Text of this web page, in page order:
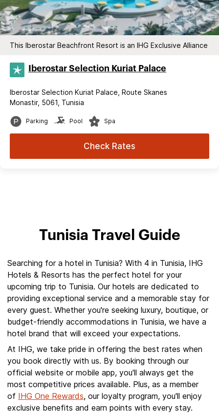
This Iberostar Beachfront Resort is an IHG Exclusive Alliance
Iberostar Selection​ Kuriat Palace
Iberostar Selection Kuriat Palace, Route Skanes
Monastir, 5061, Tunisia
Parking Pool Spa
Check Rates
Tunisia Travel Guide
Searching for a hotel in Tunisia? With 4 in Tunisia, IHG
Hotels & Resorts has the perfect hotel for your
upcoming trip to Tunisia. Our hotels are dedicated to
providing exceptional service and a memorable stay for
every guest. Whether you're seeking luxury, boutique, or
budget-friendly accommodations in Tunisia, we have a
hotel brand that will exceed your expectations.
At IHG, we take pride in offering the best rates when
you book directly with us. By booking through our
official website or mobile app, you'll always get the
most competitive prices available. Plus, as a member
of IHG One Rewards, our loyalty program, you'll enjoy
exclusive benefits and earn points with every stay.